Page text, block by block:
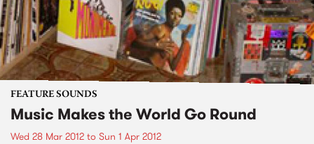
FEATURE SOUNDS
Music Makes the World Go Round
Wed 28 Mar 2012 to Sun 1 Apr 2012